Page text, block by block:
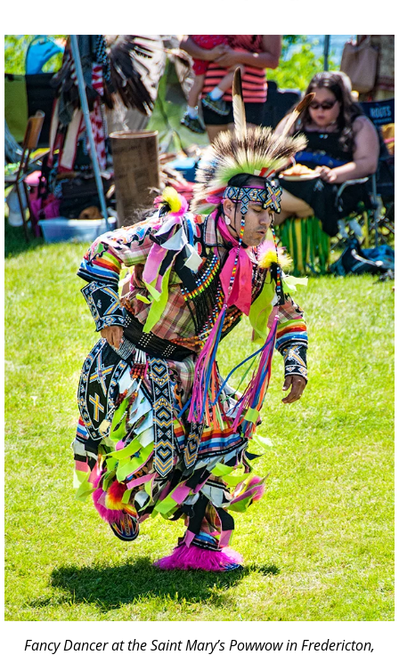
Fancy Dancer at the Saint Mary’s Powwow in Fredericton,